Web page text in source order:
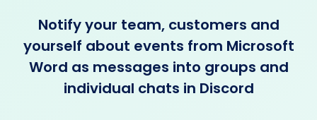
Notify your team, customers and
yourself about events from Microsoft
Word as messages into groups and
individual chats in Discord